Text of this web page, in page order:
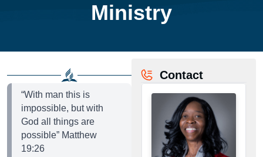
Ministry
“With man this is
impossible, but with
God all things are
possible” Matthew
19:26
Contact